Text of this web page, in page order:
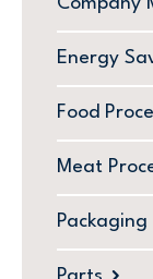
Company
Energy
Food
Meat
Packaging